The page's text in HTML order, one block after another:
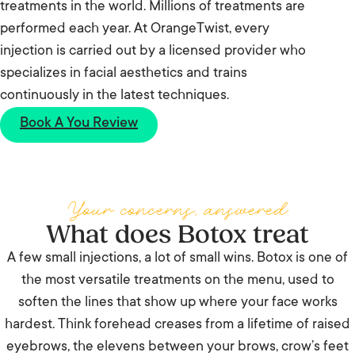
treatments in the world. Millions of treatments are
performed each year. At OrangeTwist, every
injection is carried out by a licensed provider who
specializes in facial aesthetics and trains
continuously in the latest techniques.
Book A You Review
Your concerns, answered
What does Botox treat
A few small injections, a lot of small wins. Botox is one of
the most versatile treatments on the menu, used to
soften the lines that show up where your face works
hardest. Think forehead creases from a lifetime of raised
eyebrows, the elevens between your brows, crow’s feet